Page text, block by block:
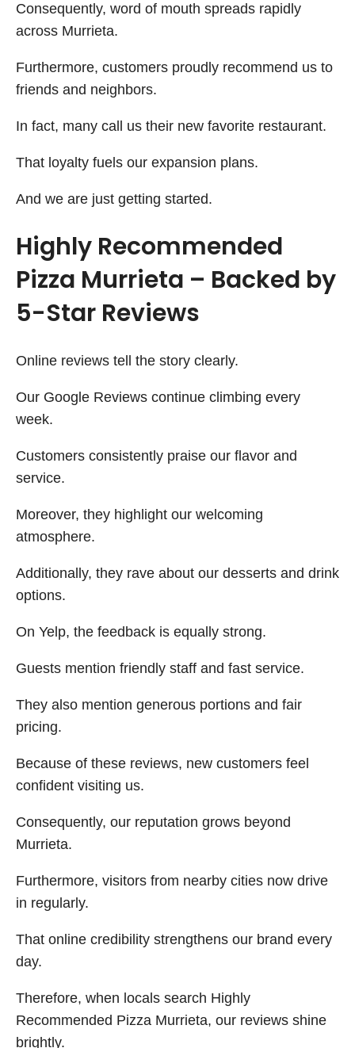
Consequently, word of mouth spreads rapidly
across Murrieta.
Furthermore, customers proudly recommend us to
friends and neighbors.
In fact, many call us their new favorite restaurant.
That loyalty fuels our expansion plans.
And we are just getting started.
Highly Recommended
Pizza Murrieta – Backed by
5-Star Reviews
Online reviews tell the story clearly.
Our Google Reviews continue climbing every
week.
Customers consistently praise our flavor and
service.
Moreover, they highlight our welcoming
atmosphere.
Additionally, they rave about our desserts and drink
options.
On Yelp, the feedback is equally strong.
Guests mention friendly staff and fast service.
They also mention generous portions and fair
pricing.
Because of these reviews, new customers feel
confident visiting us.
Consequently, our reputation grows beyond
Murrieta.
Furthermore, visitors from nearby cities now drive
in regularly.
That online credibility strengthens our brand every
day.
Therefore, when locals search Highly
Recommended Pizza Murrieta, our reviews shine
brightly.